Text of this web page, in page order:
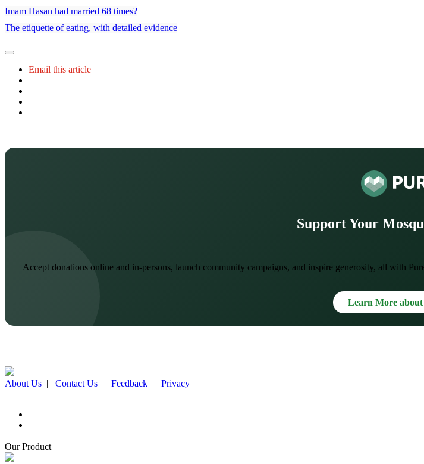
Imam Hasan had married 68 times?
The etiquette of eating, with detailed evidence
Email this article
Support Your
Accept donations online and in-persons, launch community campaigns, and inspire generosity, all with
Learn More
About Us | Contact Us | Feedback | Privacy
Our Product